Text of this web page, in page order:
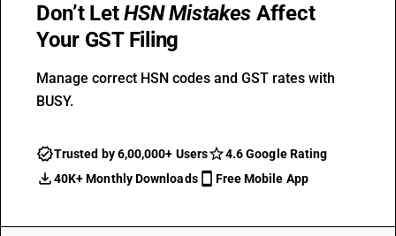
Don’t LetHSN Mistakes Affect
Your GST Filing
Manage correct HSN codes and GST rates with
BUSY.
Trusted by 6,00,000+ Users
4.6 Google Rating
40K+ Monthly Downloads
Free Mobile App